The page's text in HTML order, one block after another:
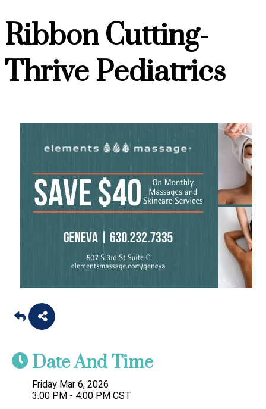
Ribbon Cutting-
Thrive Pediatrics
Date And Time
Friday Mar 6, 2026
3:00 PM - 4:00 PM CST